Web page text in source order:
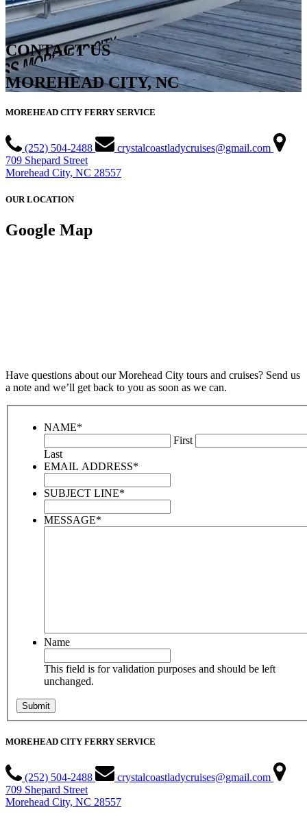
CONTACT US
MOREHEAD CITY, NC
MOREHEAD CITY FERRY SERVICE
(252) 504-2488
crystalcoastladycruises@gmail.com
709 Shepard Street
Morehead City, NC 28557
OUR LOCATION
Google Map
Have questions about our Morehead City tours and cruises? Send us
a note and we’ll get back to you as soon as we can.
NAME*
First
Last
EMAIL ADDRESS*
SUBJECT LINE*
MESSAGE*
Name
This field is for validation purposes and should be left
unchanged.
MOREHEAD CITY FERRY SERVICE
(252) 504-2488
crystalcoastladycruises@gmail.com
709 Shepard Street
Morehead City, NC 28557